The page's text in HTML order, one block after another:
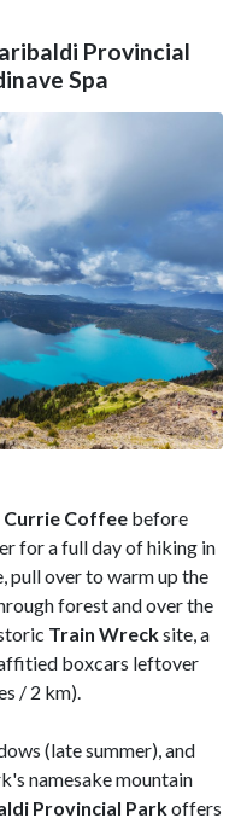
Provincial
Spa
Coffee before
for a full day of hiking in
pull over to warm up the
forest and over the
Train Wrecksite, a
boxcars leftover
/ 2 km).
(late summer), and
namesake mountain
Provincial Parkoffers